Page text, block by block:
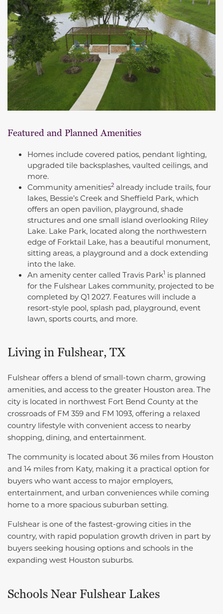
Featured and Planned Amenities
Homes include covered patios, pendant lighting,
upgraded tile backsplashes, vaulted ceilings, and
more.
Community amenities2 already include trails, four
lakes, Bessie’s Creek and Sheffield Park, which
offers an open pavilion, playground, shade
structures and one small island overlooking Riley
Lake. Lake Park, located along the northwestern
edge of Forktail Lake, has a beautiful monument,
sitting areas, a playground and a dock extending
into the lake.
An amenity center called Travis Park1 is planned
for the Fulshear Lakes community, projected to be
completed by Q1 2027. Features will include a
resort-style pool, splash pad, playground, event
lawn, sports courts, and more.
Living in Fulshear, TX
Fulshear offers a blend of small-town charm, growing
amenities, and access to the greater Houston area. The
city is located in northwest Fort Bend County at the
crossroads of FM 359 and FM 1093, offering a relaxed
country lifestyle with convenient access to nearby
shopping, dining, and entertainment.
The community is located about 36 miles from Houston
and 14 miles from Katy, making it a practical option for
buyers who want access to major employers,
entertainment, and urban conveniences while coming
home to a more spacious suburban setting.
Fulshear is one of the fastest-growing cities in the
country, with rapid population growth driven in part by
buyers seeking housing options and schools in the
expanding west Houston suburbs.
Schools Near Fulshear Lakes